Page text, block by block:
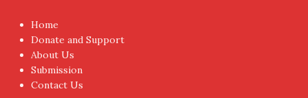
Home
Donate and Support
About Us
Submission
Contact Us